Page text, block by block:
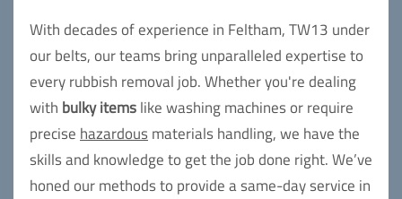
With decades of experience in Feltham, TW13 under
our belts, our teams bring unparalleled expertise to
every rubbish removal job. Whether you're dealing
with bulky itemslike washing machines or require
precise hazardous materials handling, we have the
skills and knowledge to get the job done right. We’ve
honed our methods to provide a same-day service in